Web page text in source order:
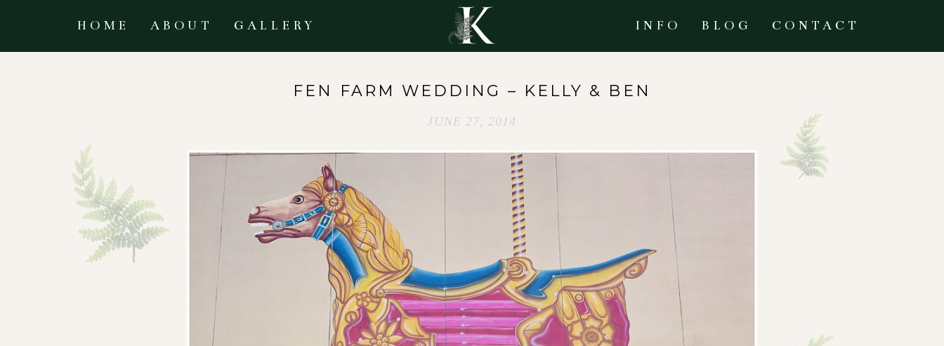
HOME ABOUT GALLERY INFO BLOG CONTACT
FEN FARM WEDDING – KELLY & BEN
JUNE 27, 2014